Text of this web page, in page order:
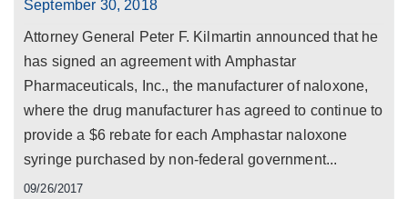
September 30, 2018
Attorney General Peter F. Kilmartin announced that he
has signed an agreement with Amphastar
Pharmaceuticals, Inc., the manufacturer of naloxone,
where the drug manufacturer has agreed to continue to
provide a $6 rebate for each Amphastar naloxone
syringe purchased by non-federal government...
09/26/2017